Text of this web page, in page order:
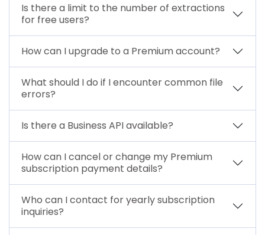
Is there a limit to the number of extractions
for free users?
How can I upgrade to a Premium account?
What should I do if I encounter common file
errors?
Is there a Business API available?
How can I cancel or change my Premium
subscription payment details?
Who can I contact for yearly subscription
inquiries?